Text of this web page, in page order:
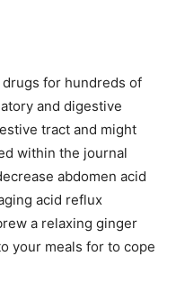
for hundreds of
and digestive
tract and might
within the journal
abdomen acid
acid reflux
a relaxing ginger
your meals for to cope